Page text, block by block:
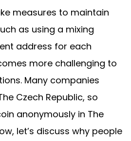
measures to maintain
as using a mixing
address for each
more challenging to
Many companies
Czech Republic, so
anonymously in The
let’s discuss why people